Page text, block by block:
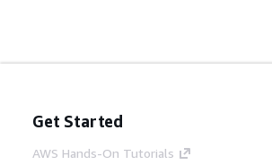
Get Started
AWS Hands-On Tutorials